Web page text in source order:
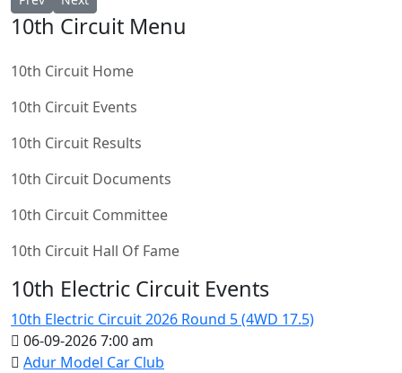
10th Circuit Menu
10th Circuit Home
10th Circuit Events
10th Circuit Results
10th Circuit Documents
10th Circuit Committee
10th Circuit Hall Of Fame
10th Electric Circuit Events
10th Electric Circuit 2026 Round 5 (4WD 17.5)
06-09-2026 7:00 am
Adur Model Car Club